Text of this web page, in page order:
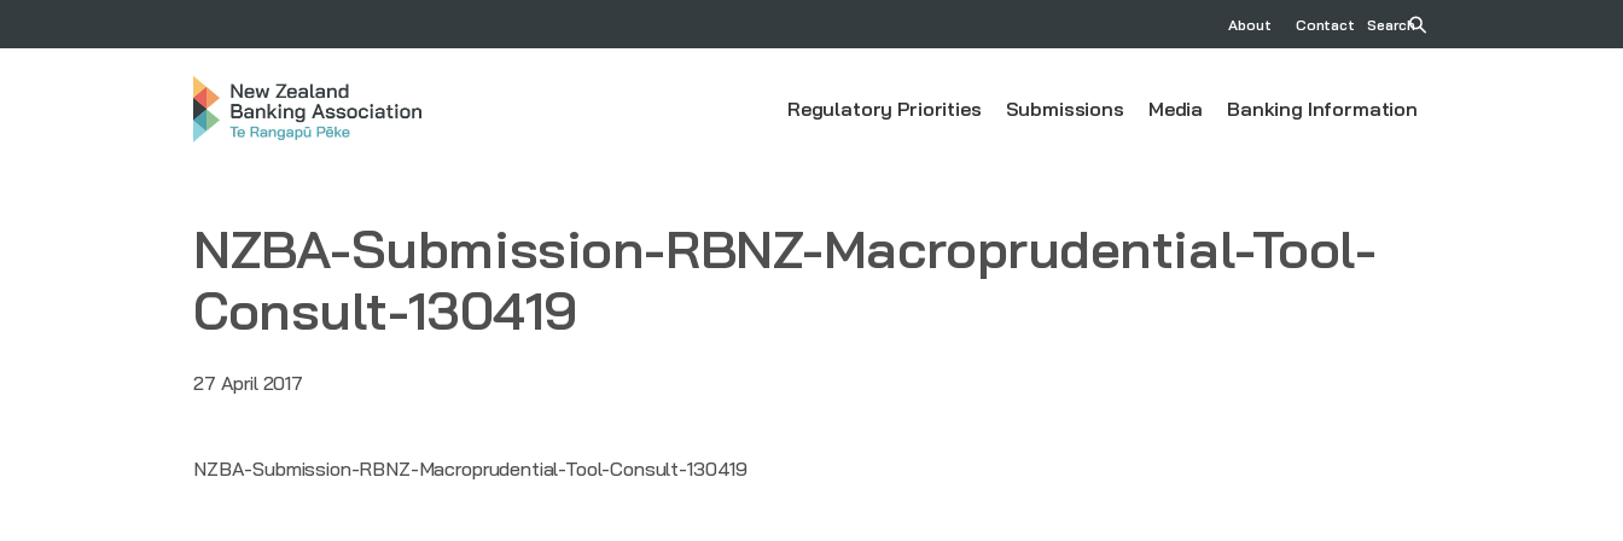
About Contact Search
Regulatory Priorities Submissions Media Banking Information
NZBA-Submission-RBNZ-Macroprudential-Tool-
Consult-130419
27 April 2017
NZBA-Submission-RBNZ-Macroprudential-Tool-Consult-130419